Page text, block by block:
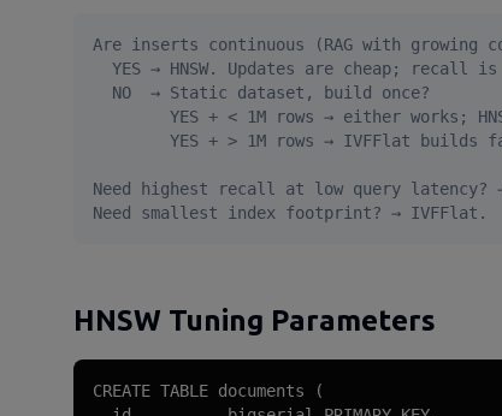
Are inserts continuous (RAG with growing
YES → HNSW. Updates are cheap; recall is
  NO  → Static dataset, build once?
YES + < 1M rows → either works;
YES + > 1M rows → IVFFlat builds
Need highest recall at low query latency? →
Need smallest index footprint? → IVFFlat.
HNSW Tuning Parameters
CREATE TABLE documents (